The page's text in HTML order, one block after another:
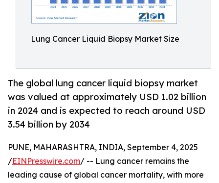
Lung Cancer Liquid Biopsy Market Size
The global lung cancer liquid biopsy market
was valued at approximately USD 1.02 billion
in 2024 and is expected to reach around USD
3.54 billion by 2034
PUNE, MAHARASHTRA, INDIA, September 4, 2025
/EINPresswire.com/ -- Lung cancer remains the
leading cause of global cancer mortality, with more